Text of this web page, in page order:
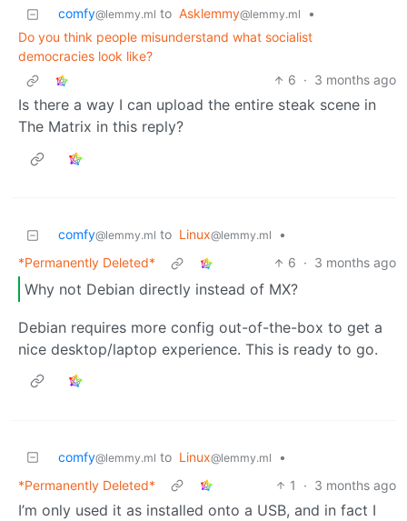
comfy@lemmy.ml to Asklemmy@lemmy.ml
•
Do you think people misunderstand what socialist
democracies look like?
6 · 3 months ago
Is there a way I can upload the entire steak scene in
The Matrix in this reply?
comfy@lemmy.ml to Linux@lemmy.ml
•
*Permanently Deleted*
6 · 3 months ago
Why not Debian directly instead of MX?
Debian requires more config out-of-the-box to get a
nice desktop/laptop experience. This is ready to go.
comfy@lemmy.ml to Linux@lemmy.ml
•
*Permanently Deleted*
1 · 3 months ago
I’m only used it as installed onto a USB, and in fact I